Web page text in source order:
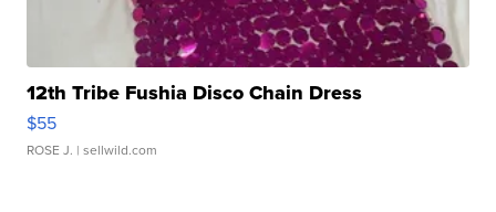
12th Tribe Fushia Disco Chain Dress
$55
ROSE J. | sellwild.com